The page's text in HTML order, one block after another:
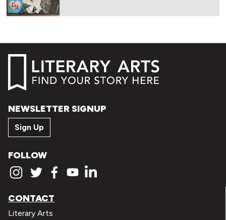
NEWSLETTER SIGNUP
Sign Up
FOLLOW
CONTACT
Literary Arts